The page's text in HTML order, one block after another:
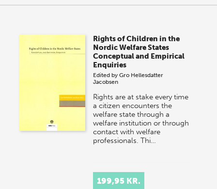
Rights of Children in the
Nordic Welfare States
Conceptual and Empirical
Enquiries
Edited byGro Hellesdatter
Jacobsen
Rights are at stake every time
a citizen encounters the
welfare state through a
welfare institution or through
contact with welfare
professionals. Thi…
199,95 KR.